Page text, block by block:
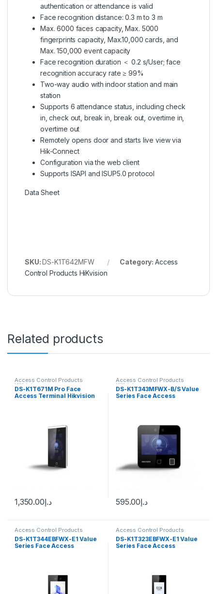
authentication or attendance is valid
Face recognition distance: 0.3 m to 3 m
Max. 6000 faces capacity, Max. 5000
fingerprints capacity, Max.10,000 cards, and
Max. 150,000 event capacity
Face recognition duration ＜ 0.2 s/User; face
recognition accuracy rate ≥ 99%
Two-way audio with indoor station and main
station
Supports 6 attendance status, including check
in, check out, break in, break out, overtime in,
overtime out
Remotely opens door and starts live view via
Hik-Connect
Configuration via the web client
Supports ISAPI and ISUP5.0 protocol
Data Sheet
SKU:DS-K1T642MFW Category: Access
Control Products HiKvision
Related products
Access Control Products
HiKvision
DS-K1T671M Pro Face
Access Terminal Hikvision
د.إ1,350.00
Access Control Products
HiKvision
DS-K1T343MFWX-B/S Value
Series Face Access
د.إ595.00
Access Control Products
HiKvision
DS-K1T344EBFWX-E1 Value
Series Face Access
Access Control Products
HiKvision
DS-K1T323EBFWX-E1 Value
Series Face Access